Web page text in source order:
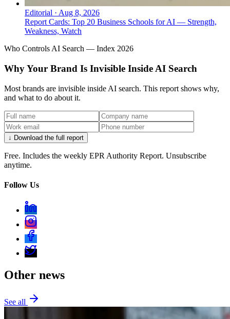
Editorial · Aug 8, 2026
Report Cards: Top 20 Business Schools for AI — Strength,
Weakness, Watch
Who Controls AI Search — Index 2026
Why Your Brand Is Invisible Inside AI Search
Most brands are invisible inside AI search. This report shows why,
and what to do about it.
↓ Download the full report
Free. Includes the weekly EPR Authority Report. Unsubscribe
anytime.
Follow Us
Other news
See all